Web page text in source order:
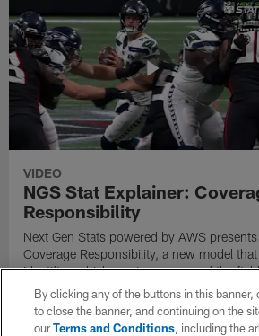
VIDEO
NGS Stat Explainer:
Responsibility
Next Gen Stats powered by AWS presents
Coverage Responsibility, a new model that
identifies which receiver or area of the
each defender is covering on a play.
By clicking any of the buttons in this banner,
to close the banner, and continuing on the
ourTerms and Conditions, including the